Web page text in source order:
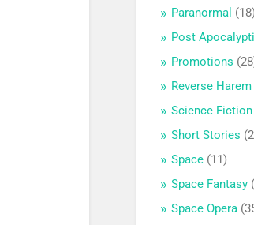
Paranormal (18)
Post
Promotions
Reverse Harem
Science Fiction
Short Stories
Space (11)
Space Fantasy
Space Opera